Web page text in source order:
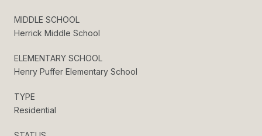
MIDDLE SCHOOL
Herrick Middle School
ELEMENTARY SCHOOL
Henry Puffer Elementary School
TYPE
Residential